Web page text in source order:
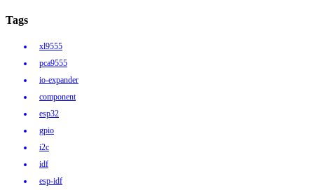
Tags
xl9555
pca9555
io-expander
component
esp32
gpio
i2c
idf
esp-idf